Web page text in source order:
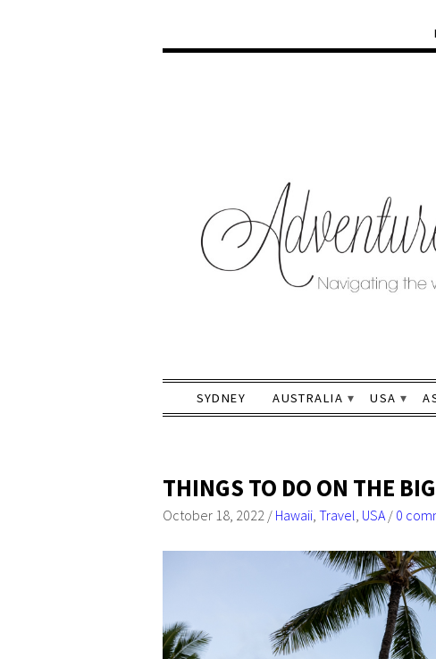
SYDNEY AUSTRALIA USA
THINGS TO DO ON THE
October 18, 2022 / Hawaii Travel USA / 0